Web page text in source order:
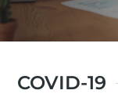
COVID-19